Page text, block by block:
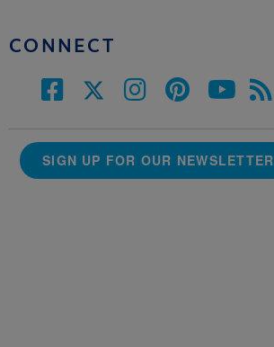
CONNECT
SIGN UP FOR OUR NEWSLETTER